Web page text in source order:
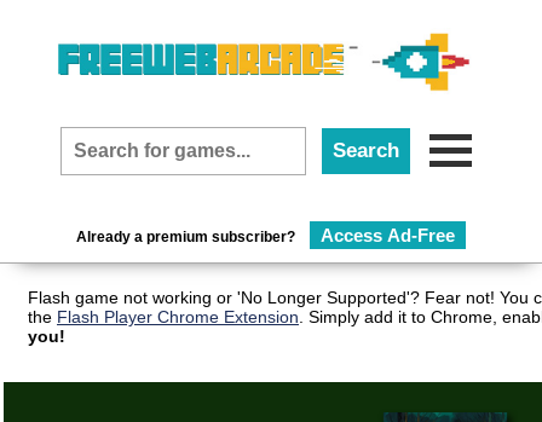
Already a premium subscriber? Access Ad-Free
Flash game not working or 'No Longer Supported'? Fear not! You
the Flash Player Chrome Extension . Simply add it to Chrome,
you!